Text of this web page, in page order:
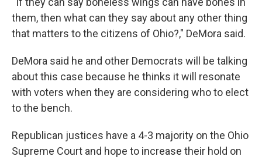
them, then what can they say about any other thing
that matters to the citizens of Ohio?," DeMora said.
DeMora said he and other Democrats will be talking
about this case because he thinks it will resonate
with voters when they are considering who to elect
to the bench.
Republican justices have a 4-3 majority on the Ohio
Supreme Court and hope to increase their hold on